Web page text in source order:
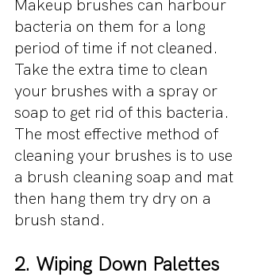
Makeup brushes can harbour
bacteria on them for a long
period of time if not cleaned.
Take the extra time to clean
your brushes with a spray or
soap to get rid of this bacteria.
The most effective method of
cleaning your brushes is to use
a brush cleaning soap and mat
then hang them try dry on a
brush stand.
2. Wiping Down Palettes